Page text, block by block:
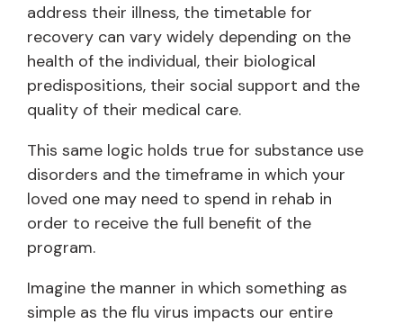
address their illness, the timetable for
recovery can vary widely depending on the
health of the individual, their biological
predispositions, their social support and the
quality of their medical care.
This same logic holds true for substance use
disorders and the timeframe in which your
loved one may need to spend in rehab in
order to receive the full benefit of the
program.
Imagine the manner in which something as
simple as the flu virus impacts our entire